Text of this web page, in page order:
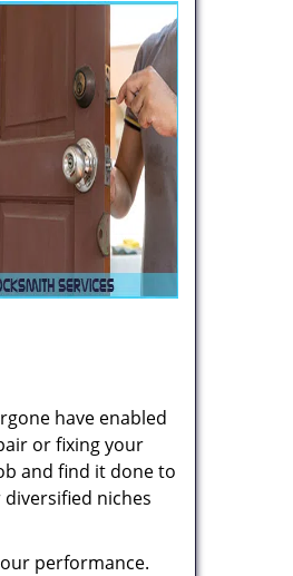
have enabled
or fixing your
and find it done to
niches
performance.